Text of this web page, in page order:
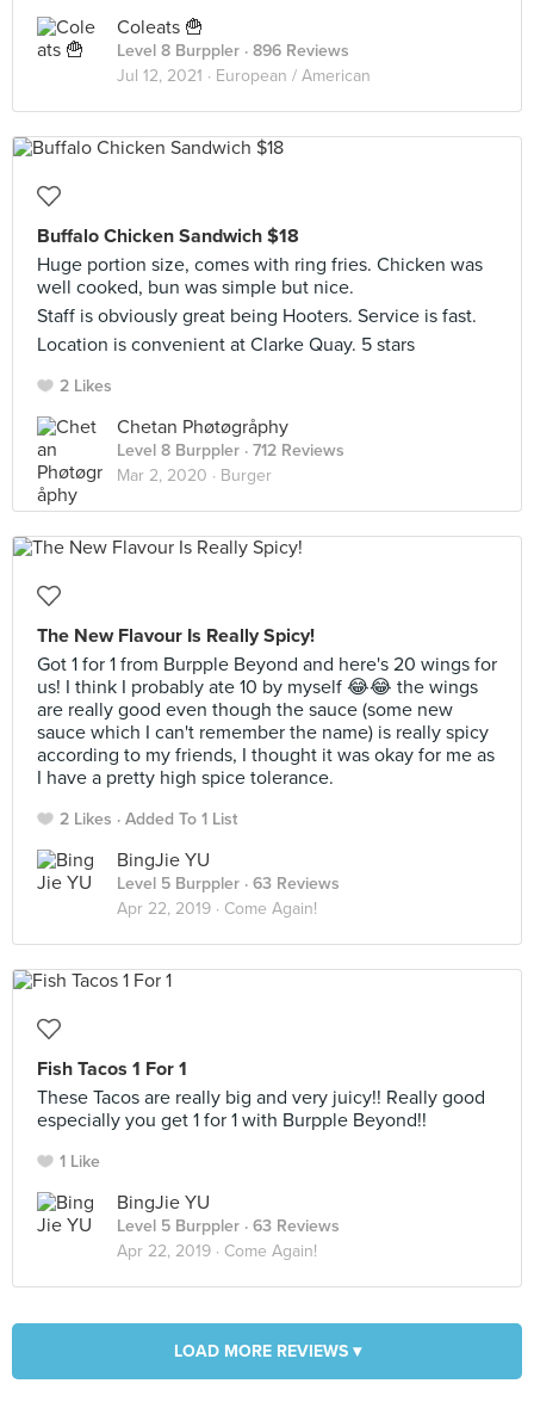
Coleats 🍟
Level 8 Burppler · 896 Reviews
Jul 12, 2021 · European / American
Buffalo Chicken Sandwich $18
Huge portion size, comes with ring fries. Chicken was
well cooked, bun was simple but nice.
Staff is obviously great being Hooters. Service is fast.
Location is convenient at Clarke Quay. 5 stars
2 Likes
Chetan Phøtøgråphy
Level 8 Burppler · 712 Reviews
Mar 2, 2020 · Burger
The New Flavour Is Really Spicy!
Got 1 for 1 from Burpple Beyond and here's 20 wings for
us! I think I probably ate 10 by myself 😂😂 the wings
are really good even though the sauce (some new
sauce which I can't remember the name) is really spicy
according to my friends, I thought it was okay for me as
I have a pretty high spice tolerance.
2 Likes Added To 1 List
BingJie YU
Level 5 Burppler · 63 Reviews
Apr 22, 2019 · Come Again!
Fish Tacos 1 For 1
These Tacos are really big and very juicy!! Really good
especially you get 1 for 1 with Burpple Beyond!!
1 Like
BingJie YU
Level 5 Burppler · 63 Reviews
Apr 22, 2019 · Come Again!
LOAD MORE REVIEWS ▾